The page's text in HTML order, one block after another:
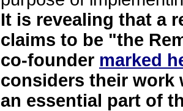
It is revealing that a
claims to be "the
co-founder marked
considers their work
an essential part of